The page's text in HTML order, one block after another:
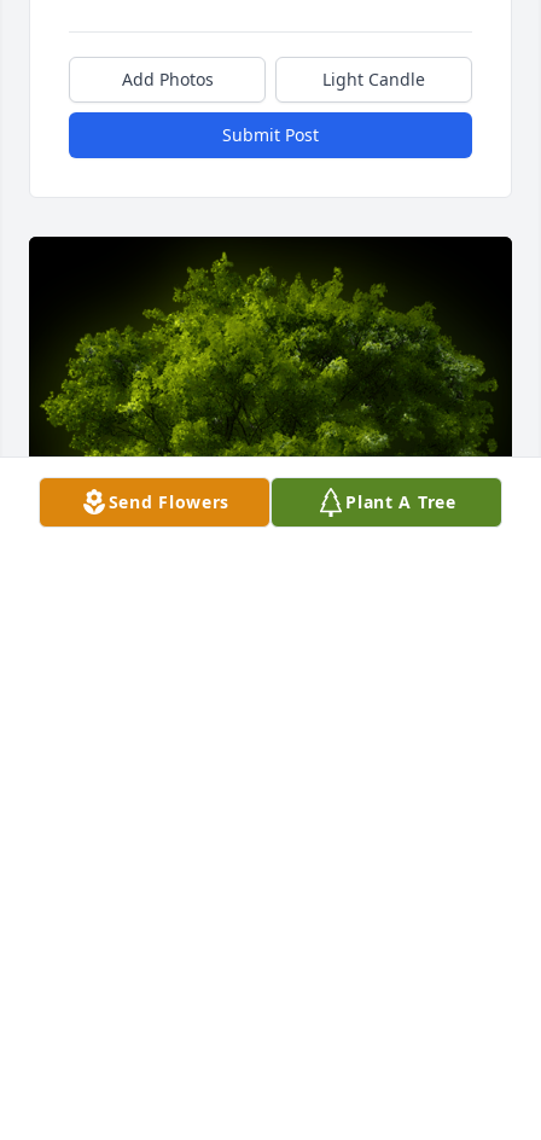
Add Photos Light Candle
Submit Post
Send Flowers Plant A Tree